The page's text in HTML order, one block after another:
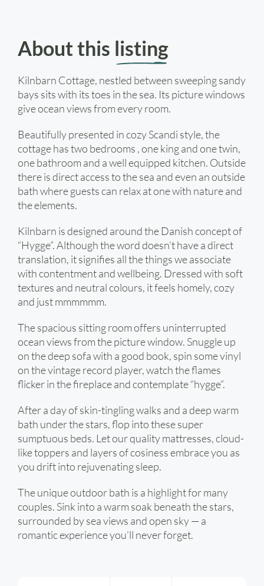
About this listing
Kilnbarn Cottage, nestled between sweeping sandy
bays sits with its toes in the sea. Its picture windows
give ocean views from every room.
Beautifully presented in cozy Scandi style, the
cottage has two bedrooms , one king and one twin,
one bathroom and a well equipped kitchen. Outside
there is direct access to the sea and even an outside
bath where guests can relax at one with nature and
the elements.
Kilnbarn is designed around the Danish concept of
“Hygge”. Although the word doesn’t have a direct
translation, it signifies all the things we associate
with contentment and wellbeing. Dressed with soft
textures and neutral colours, it feels homely, cozy
and just mmmmmm.
The spacious sitting room offers uninterrupted
ocean views from the picture window. Snuggle up
on the deep sofa with a good book, spin some vinyl
on the vintage record player, watch the flames
flicker in the fireplace and contemplate “hygge”.
After a day of skin-tingling walks and a deep warm
bath under the stars, flop into these super
sumptuous beds. Let our quality mattresses, cloud-
like toppers and layers of cosiness embrace you as
you drift into rejuvenating sleep.
The unique outdoor bath is a highlight for many
couples. Sink into a warm soak beneath the stars,
surrounded by sea views and open sky — a
romantic experience you’ll never forget.